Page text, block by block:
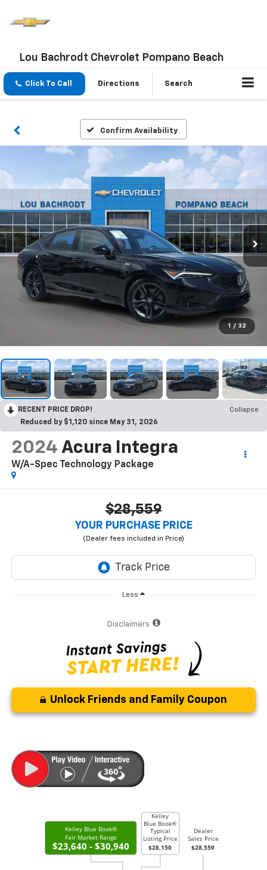
Lou Bachrodt Chevrolet Pompano Beach
Click To Call Directions Search
Confirm Availability
1 / 32
RECENT PRICE DROP!
Collapse
Reduced by $1,120 since May 31, 2026
2024 Acura Integra
W/A-Spec Technology Package
$28,559
YOUR PURCHASE PRICE
Less
Disclaimers
Unlock Friends and Family Coupon